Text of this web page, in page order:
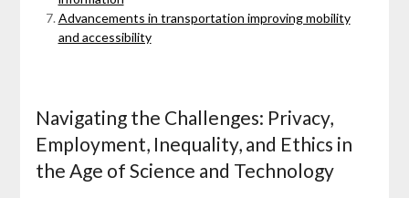
Advancements in transportation improving mobility
and accessibility
Navigating the Challenges: Privacy,
Employment, Inequality, and Ethics in
the Age of Science and Technology